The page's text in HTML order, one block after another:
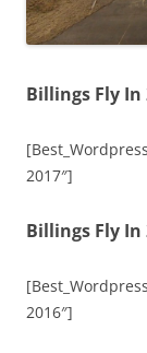
Billings Fly In
2017″]
Billings Fly In
2016″]